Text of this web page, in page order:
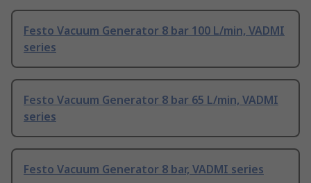
Festo Vacuum Generator 8 bar 100 L/min, VADMI
series
Festo Vacuum Generator 8 bar 65 L/min, VADMI
series
Festo Vacuum Generator 8 bar, VADMI series